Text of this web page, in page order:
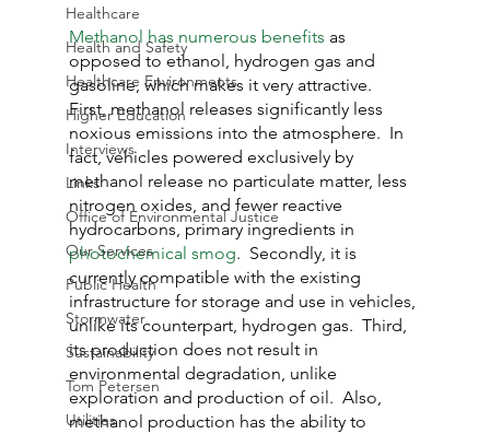
Healthcare
Health and Safety
Healthcare Environments
Higher Education
Interviews
Links
Office of Environmental Justice
Our Services
Public Health
Stormwater
Sustainability
Tom Petersen
Utilities
Methanol has numerous benefits as
opposed to ethanol, hydrogen gas and
gasoline, which makes it very attractive.
First, methanol releases significantly less
noxious emissions into the atmosphere.  In
fact, vehicles powered exclusively by
methanol release no particulate matter, less
nitrogen oxides, and fewer reactive
hydrocarbons, primary ingredients in
photochemical smog.  Secondly, it is
currently compatible with the existing
infrastructure for storage and use in vehicles,
unlike its counterpart, hydrogen gas.  Third,
its production does not result in
environmental degradation, unlike
exploration and production of oil.  Also,
methanol production has the ability to